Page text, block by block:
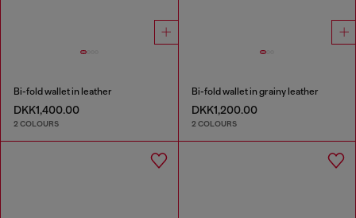
Bi-fold wallet in leather
DKK1,400.00
2 COLOURS
Bi-fold wallet in grainy leather
DKK1,200.00
2 COLOURS